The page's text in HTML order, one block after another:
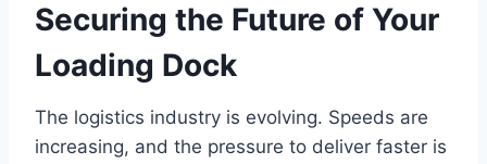
Securing the Future of Your
Loading Dock
The logistics industry is evolving. Speeds are
increasing, and the pressure to deliver faster is